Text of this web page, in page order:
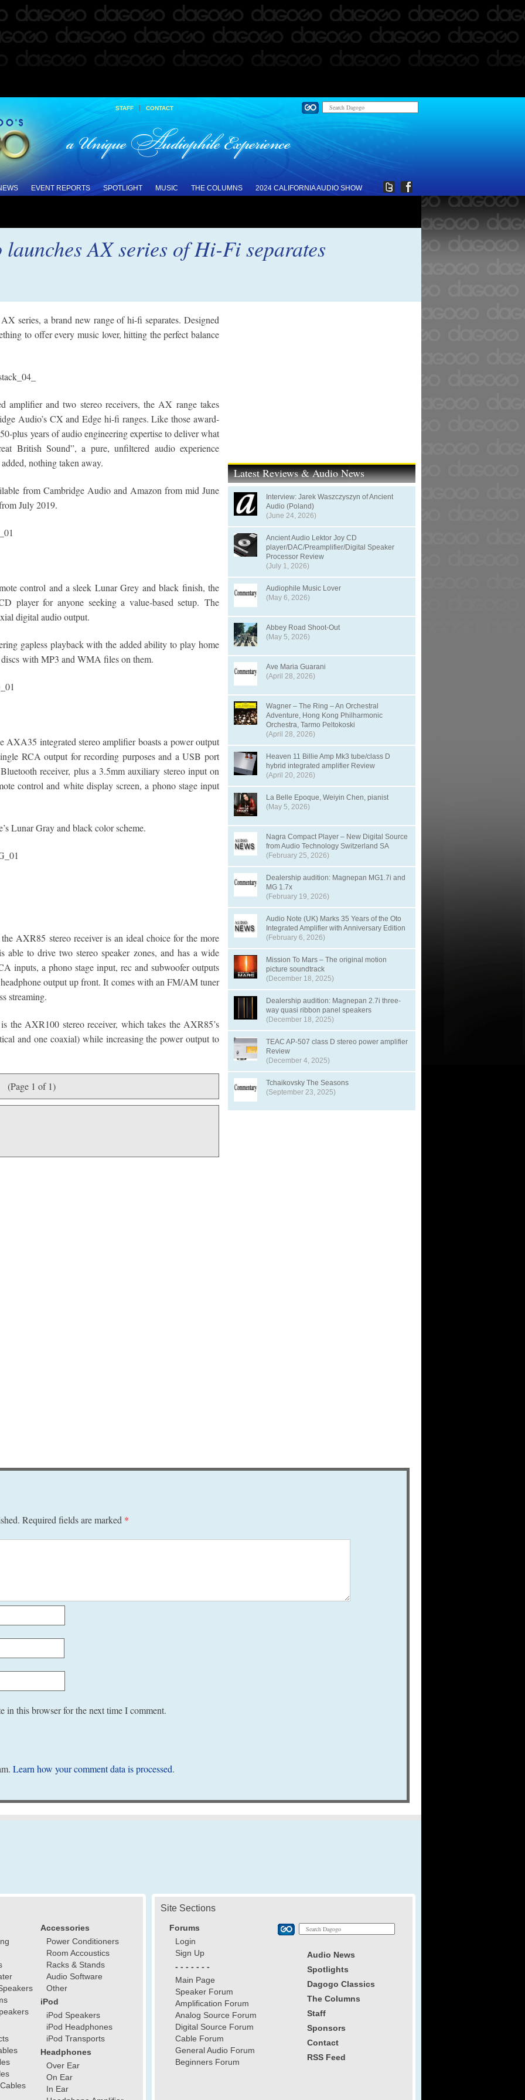
STAFF | CONTACT
EVENT REPORTS SPOTLIGHT MUSIC THE COLUMNS 2024 CALIFORNIA AUDIO SHOW
AX series of Hi-Fi separates
series, a brand new range of hi-fi separates. Designed
to offer every music lover, hitting the perfect balance
amplifier and two stereo receivers, the AX range takes
Audio’s CX and Edge hi-fi ranges. Like those award-
plus years of audio engineering expertise to deliver what
British Sound”, a pure, unfiltered audio experience
nothing taken away.
from Cambridge Audio and Amazon from mid June
July 2019.
control and a sleek Lunar Grey and black finish, the
player for anyone seeking a value-based setup. The
digital audio output.
gapless playback with the added ability to play home
with MP3 and WMA files on them.
AXA35 integrated stereo amplifier boasts a power output
RCA output for recording purposes and a USB port
receiver, plus a 3.5mm auxiliary stereo input on
control and white display screen, a phono stage input
Lunar Gray and black color scheme.
AXR85 stereo receiver is an ideal choice for the more
able to drive two stereo speaker zones, and has a wide
inputs, a phono stage input, rec and subwoofer outputs
output up front. It comes with an FM/AM tuner
streaming.
the AXR100 stereo receiver, which takes the AXR85’s
and one coaxial) while increasing the power output to
(Page 1 of 1)
Latest Reviews & Audio News
Interview: Jarek Waszczyszyn of Ancient
Audio (Poland)
(June 24, 2026)
Ancient Audio Lektor Joy CD
player/DAC/Preamplifier/Digital Speaker
Processor Review
(July 1, 2026)
Audiophile Music Lover
(May 6, 2026)
Abbey Road Shoot-Out
(May 5, 2026)
Ave Maria Guarani
(April 28, 2026)
Wagner – The Ring – An Orchestral
Adventure, Hong Kong Philharmonic
Orchestra, Tarmo Peltokoski
(April 28, 2026)
Heaven 11 Billie Amp Mk3 tube/class D
hybrid integrated amplifier Review
(April 20, 2026)
La Belle Epoque, Weiyin Chen, pianist
(May 5, 2026)
Nagra Compact Player – New Digital Source
from Audio Technology Switzerland SA
(February 25, 2026)
Dealership audition: Magnepan MG1.7i and
MG 1.7x
(February 19, 2026)
Audio Note (UK) Marks 35 Years of the Oto
Integrated Amplifier with Anniversary Edition
(February 6, 2026)
Mission To Mars – The original motion
picture soundtrack
(December 18, 2025)
Dealership audition: Magnepan 2.7i three-
way quasi ribbon panel speakers
(December 18, 2025)
TEAC AP-507 class D stereo power amplifier
Review
(December 4, 2025)
Tchaikovsky The Seasons
(September 23, 2025)
Required fields are marked *
in this browser for the next time I comment.
Learn how your comment data is processed.
Accessories
Power Conditioners
Room Accoustics
Racks & Stands
Audio Software
Other
iPod
iPod Speakers
iPod Headphones
iPod Transports
Headphones
Over Ear
On Ear
In Ear
Site Sections
Forums
Login
Sign Up
- - - - - - -
Main Page
Speaker Forum
Amplification Forum
Analog Source Forum
Digital Source Forum
Cable Forum
General Audio Forum
Beginners Forum
Audio News
Spotlights
Dagogo Classics
The Columns
Staff
Sponsors
Contact
RSS Feed